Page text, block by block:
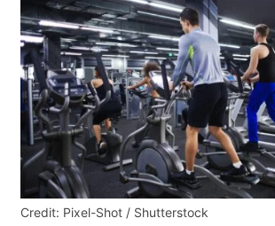
Credit: Pixel-Shot / Shutterstock